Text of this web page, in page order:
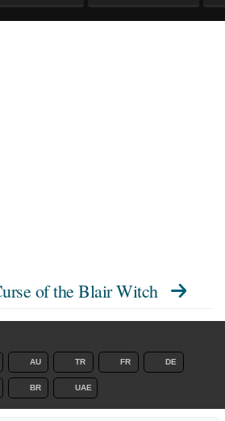
of the Blair Witch
AU TR FR DE
BR UAE